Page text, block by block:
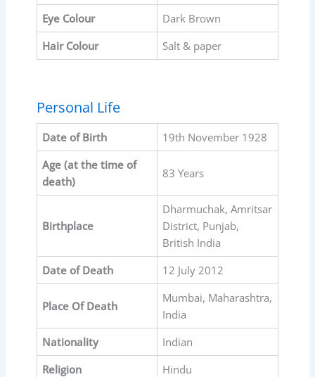
Eye Colour
Dark Brown
Hair Colour
Salt & paper
Personal Life
Date of Birth
19th November 1928
Age (at the time of
death)
83 Years
Birthplace
Dharmuchak, Amritsar
District, Punjab,
British India
Date of Death
12 July 2012
Place Of Death
Mumbai, Maharashtra,
India
Nationality
Indian
Religion
Hindu